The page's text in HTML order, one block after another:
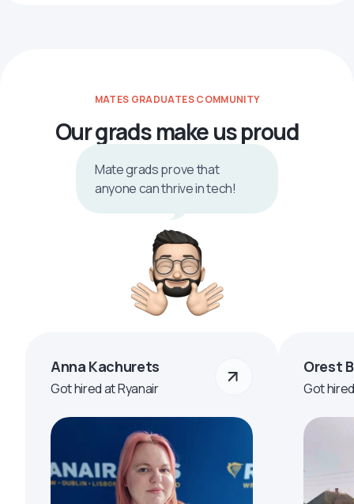
MATES GRADUATES COMMUNITY
Our grads make us proud
Mate grads prove that
anyone can thrive in tech!
Anna Kachurets
Got hired at Ryanair
Orest
Got